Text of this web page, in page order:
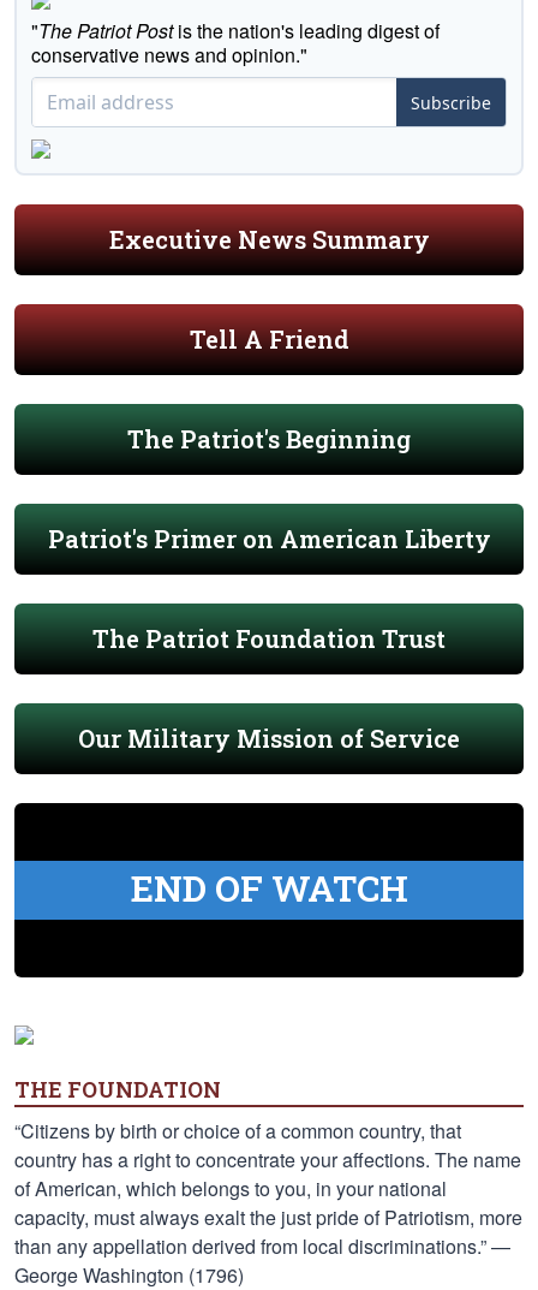
"The Patriot Postis the nation's leading digest of
conservative news and opinion."
Subscribe
Executive News Summary
Tell A Friend
The Patriot's Beginning
Patriot's Primer on American Liberty
The Patriot Foundation Trust
Our Military Mission of Service
END OF WATCH
THE FOUNDATION
“Citizens by birth or choice of a common country, that
country has a right to concentrate your affections. The name
of American, which belongs to you, in your national
capacity, must always exalt the just pride of Patriotism, more
than any appellation derived from local discriminations.” —
George Washington (1796)